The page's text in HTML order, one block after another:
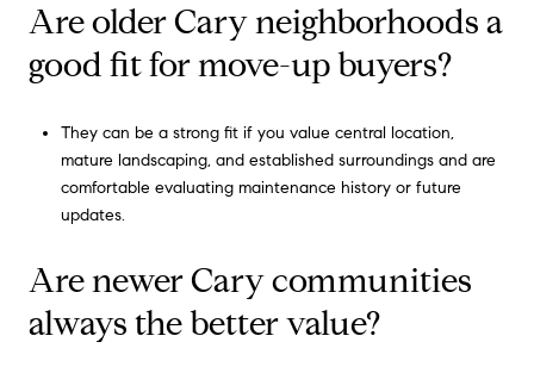
Are older Cary neighborhoods a
good fit for move-up buyers?
They can be a strong fit if you value central location,
mature landscaping, and established surroundings and are
comfortable evaluating maintenance history or future
updates.
Are newer Cary communities
always the better value?